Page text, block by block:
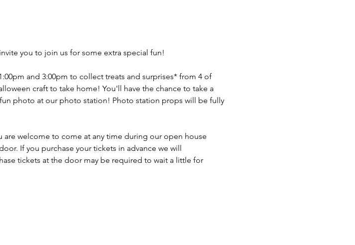
you to join us for some extra special fun!
and 3:00pm to collect treats and surprises* from 4 of
craft to take home! You'll have the chance to take a
photo at our photo station! Photo station props will be fully
welcome to come at any time during our open house
If you purchase your tickets in advance we will
tickets at the door may be required to wait a little for